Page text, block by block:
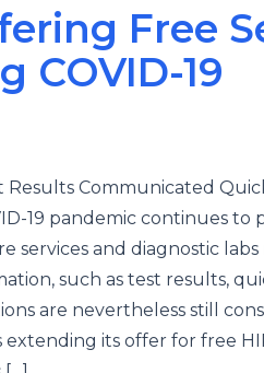
Free
COVID-19
Results Communicated
19 pandemic continues to
services and diagnostic
such as test results,
are nevertheless still
extending its offer for free